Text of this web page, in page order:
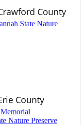
County
State Nature
County
Nature Preserve